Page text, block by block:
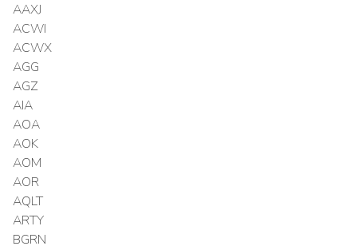
AAXJ
ACWI
ACWX
AGG
AGZ
AIA
AOA
AOK
AOM
AOR
AQLT
ARTY
BGRN